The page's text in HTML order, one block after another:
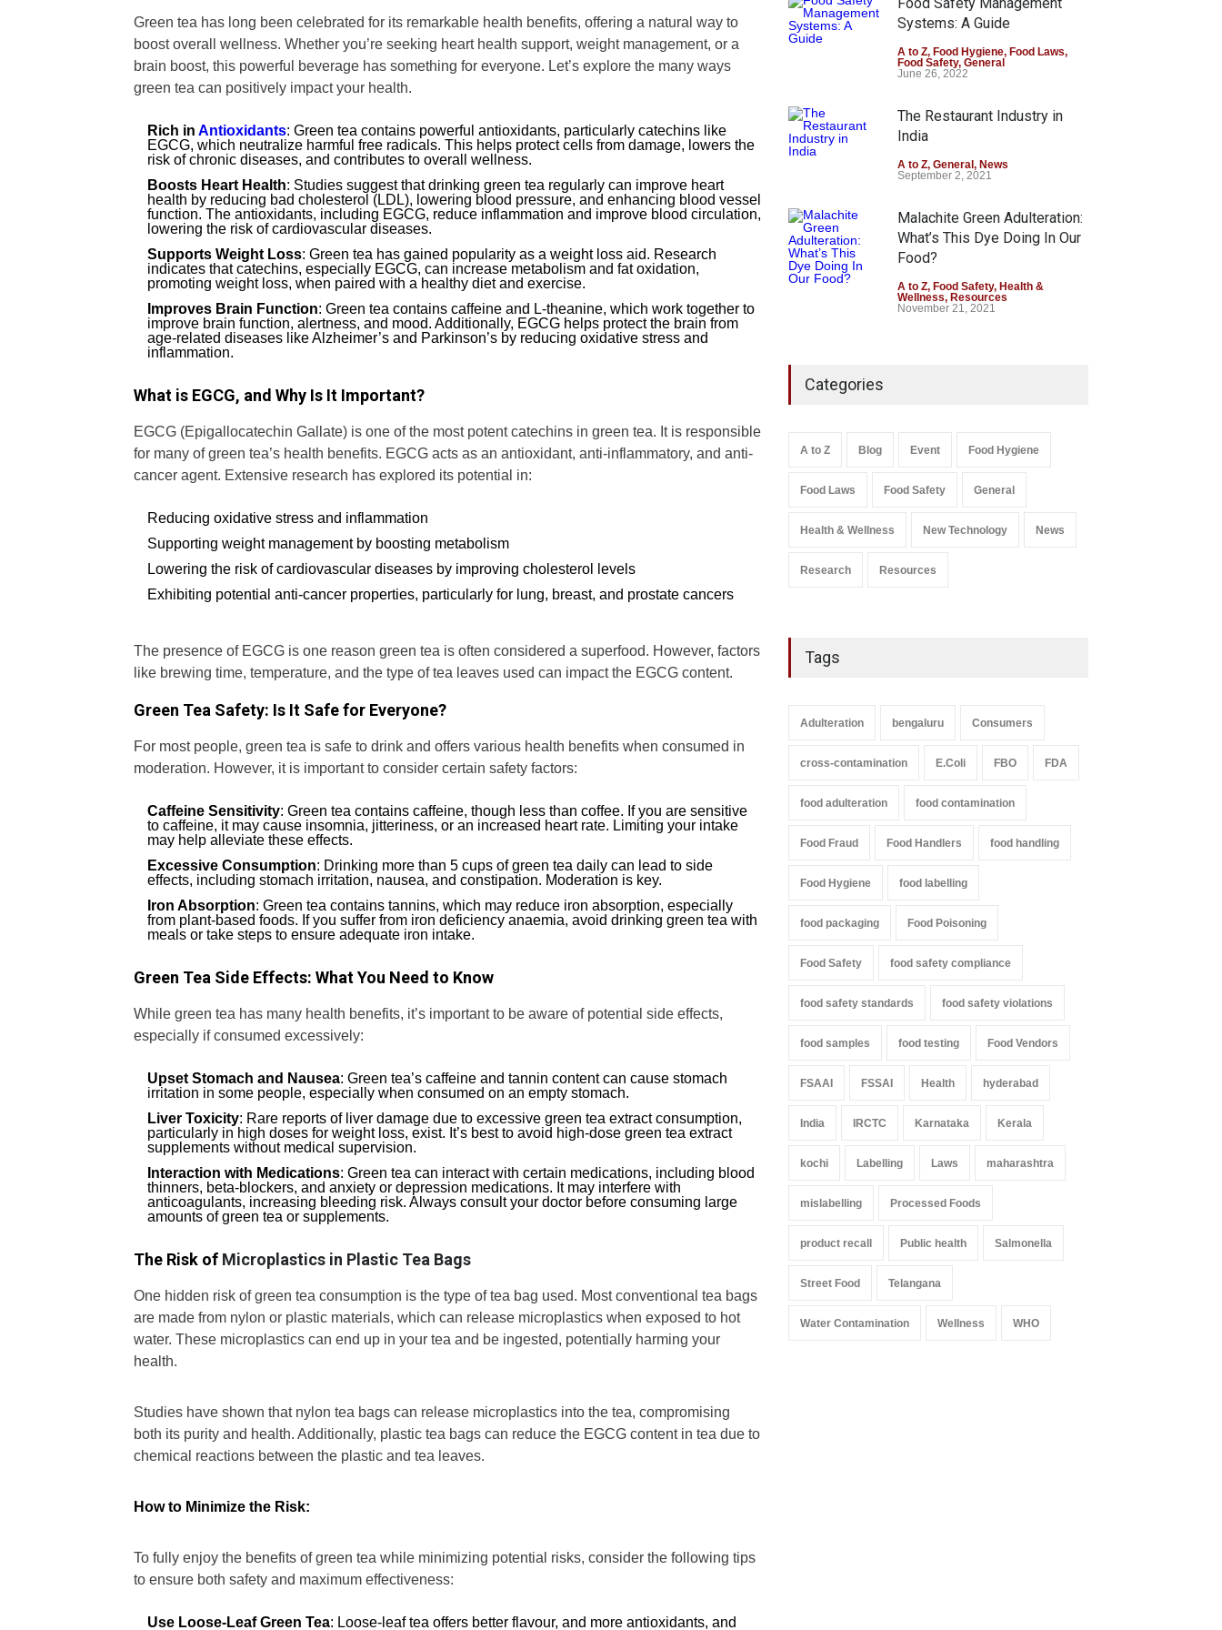
Green tea has long been celebrated for its remarkable health benefits, offering a natural way to
boost overall wellness. Whether you’re seeking heart health support, weight management, or a
brain boost, this powerful beverage has something for everyone. Let’s explore the many ways
green tea can positively impact your health.
Rich in Antioxidants: Green tea contains powerful antioxidants, particularly catechins like
EGCG, which neutralize harmful free radicals. This helps protect cells from damage, lowers the
risk of chronic diseases, and contributes to overall wellness.
Boosts Heart Health: Studies suggest that drinking green tea regularly can improve heart
health by reducing bad cholesterol (LDL), lowering blood pressure, and enhancing blood vessel
function. The antioxidants, including EGCG, reduce inflammation and improve blood circulation,
lowering the risk of cardiovascular diseases.
Supports Weight Loss: Green tea has gained popularity as a weight loss aid. Research
indicates that catechins, especially EGCG, can increase metabolism and fat oxidation,
promoting weight loss, when paired with a healthy diet and exercise.
Improves Brain Function: Green tea contains caffeine and L-theanine, which work together to
improve brain function, alertness, and mood. Additionally, EGCG helps protect the brain from
age-related diseases like Alzheimer’s and Parkinson’s by reducing oxidative stress and
inflammation.
What is EGCG, and Why Is It Important?
EGCG (Epigallocatechin Gallate) is one of the most potent catechins in green tea. It is responsible
for many of green tea’s health benefits. EGCG acts as an antioxidant, anti-inflammatory, and anti-
cancer agent. Extensive research has explored its potential in:
Reducing oxidative stress and inflammation
Supporting weight management by boosting metabolism
Lowering the risk of cardiovascular diseases by improving cholesterol levels
Exhibiting potential anti-cancer properties, particularly for lung, breast, and prostate cancers
The presence of EGCG is one reason green tea is often considered a superfood. However, factors
like brewing time, temperature, and the type of tea leaves used can impact the EGCG content.
Green Tea Safety: Is It Safe for Everyone?
For most people, green tea is safe to drink and offers various health benefits when consumed in
moderation. However, it is important to consider certain safety factors:
Caffeine Sensitivity: Green tea contains caffeine, though less than coffee. If you are sensitive
to caffeine, it may cause insomnia, jitteriness, or an increased heart rate. Limiting your intake
may help alleviate these effects.
Excessive Consumption: Drinking more than 5 cups of green tea daily can lead to side
effects, including stomach irritation, nausea, and constipation. Moderation is key.
Iron Absorption: Green tea contains tannins, which may reduce iron absorption, especially
from plant-based foods. If you suffer from iron deficiency anaemia, avoid drinking green tea with
meals or take steps to ensure adequate iron intake.
Green Tea Side Effects: What You Need to Know
While green tea has many health benefits, it’s important to be aware of potential side effects,
especially if consumed excessively:
Upset Stomach and Nausea: Green tea’s caffeine and tannin content can cause stomach
irritation in some people, especially when consumed on an empty stomach.
Liver Toxicity: Rare reports of liver damage due to excessive green tea extract consumption,
particularly in high doses for weight loss, exist. It’s best to avoid high-dose green tea extract
supplements without medical supervision.
Interaction with Medications: Green tea can interact with certain medications, including blood
thinners, beta-blockers, and anxiety or depression medications. It may interfere with
anticoagulants, increasing bleeding risk. Always consult your doctor before consuming large
amounts of green tea or supplements.
The Risk of Microplastics in Plastic Tea Bags
One hidden risk of green tea consumption is the type of tea bag used. Most conventional tea bags
are made from nylon or plastic materials, which can release microplastics when exposed to hot
water. These microplastics can end up in your tea and be ingested, potentially harming your
health.
Studies have shown that nylon tea bags can release microplastics into the tea, compromising
both its purity and health. Additionally, plastic tea bags can reduce the EGCG content in tea due to
chemical reactions between the plastic and tea leaves.
How to Minimize the Risk:
To fully enjoy the benefits of green tea while minimizing potential risks, consider the following tips
to ensure both safety and maximum effectiveness:
Use Loose-Leaf Green Tea: Loose-leaf tea offers better flavour, and more antioxidants, and
August 7, 2026
Industrial-Grade Essence
Found in Rose Water,
Down
A to Z,
August 6, 2026
Food Safety Management
Systems: A Guide
A to Z, Food Hygiene, Food Laws,
Food Safety, General
June 26, 2022
The Restaurant Industry in
India
A to Z, General , News
September 2, 2021
Malachite Green Adulteration:
What’s This Dye Doing In Our
Food?
A to Z, Food Safety, Health &
Wellness, Resources
November 21, 2021
Salmonella In Baby Food
September 9, 2021
Categories
A to Z Blog Event Food Hygiene
Food Laws Food Safety General
Health & Wellness New Technology News
Research Resources
Tags
Adulteration bengaluru Consumers
cross-contamination E.Coli FBO FDA
food adulteration food contamination
Food Fraud Food Handlers food handling
Food Hygiene food labelling
food packaging Food Poisoning
Food Safety food safety compliance
food safety standards food safety violations
food samples food testing Food Vendors
FSAAI FSSAI Health hyderabad
India IRCTC Karnataka Kerala
kochi Labelling Laws maharashtra
mislabelling Processed Foods
product recall Public health Salmonella
Street Food Telangana
Water Contamination Wellness WHO